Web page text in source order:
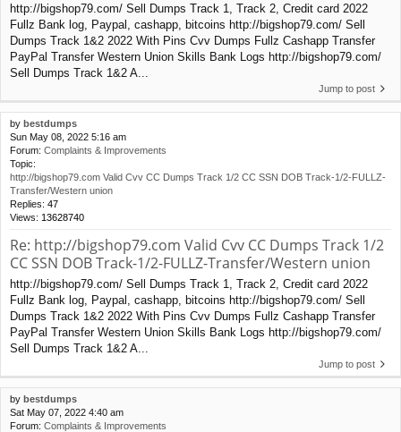
http://bigshop79.com/ Sell Dumps Track 1, Track 2, Credit card 2022
Fullz Bank log, Paypal, cashapp, bitcoins http://bigshop79.com/ Sell
Dumps Track 1&2 2022 With Pins Cvv Dumps Fullz Cashapp Transfer
PayPal Transfer Western Union Skills Bank Logs http://bigshop79.com/
Sell Dumps Track 1&2 A...
Jump to post
by bestdumps
Sun May 08, 2022 5:16 am
Forum: Complaints & Improvements
Topic:
http://bigshop79.com Valid Cvv CC Dumps Track 1/2 CC SSN DOB Track-1/2-FULLZ-
Transfer/Western union
Replies: 47
Views: 13628740
Re: http://bigshop79.com Valid Cvv CC Dumps Track 1/2
CC SSN DOB Track-1/2-FULLZ-Transfer/Western union
http://bigshop79.com/ Sell Dumps Track 1, Track 2, Credit card 2022
Fullz Bank log, Paypal, cashapp, bitcoins http://bigshop79.com/ Sell
Dumps Track 1&2 2022 With Pins Cvv Dumps Fullz Cashapp Transfer
PayPal Transfer Western Union Skills Bank Logs http://bigshop79.com/
Sell Dumps Track 1&2 A...
Jump to post
by bestdumps
Sat May 07, 2022 4:40 am
Forum: Complaints & Improvements